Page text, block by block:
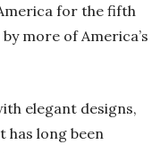
for the fifth
more of America’s
elegant designs,
has long been